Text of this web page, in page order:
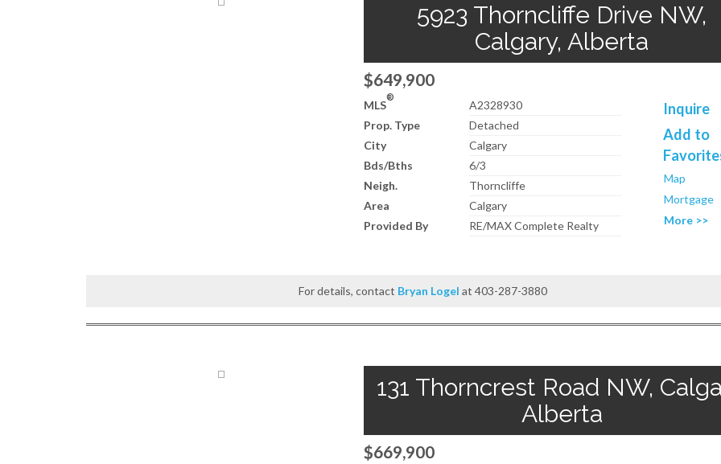
5923 Thorncliffe Drive NW,
Calgary, Alberta
$649,900
MLS
®
A2328930
Prop. Type
Detached
City
Calgary
Bds/Bths
6/3
Neigh.
Thorncliffe
Area
Calgary
Provided By
RE/MAX Complete Realty
Inquire
Add to
Map
Mortgage
More >>
For details, contact Bryan Logel at 403-287-3880
131 Thorncrest Road NW,
Alberta
$669,900